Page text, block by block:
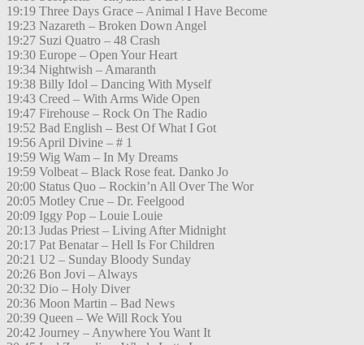
19:19 Three Days Grace – Animal I Have Become
19:23 Nazareth – Broken Down Angel
19:27 Suzi Quatro – 48 Crash
19:30 Europe – Open Your Heart
19:34 Nightwish – Amaranth
19:38 Billy Idol – Dancing With Myself
19:43 Creed – With Arms Wide Open
19:47 Firehouse – Rock On The Radio
19:52 Bad English – Best Of What I Got
19:56 April Divine – # 1
19:59 Wig Wam – In My Dreams
19:59 Volbeat – Black Rose feat. Danko Jo
20:00 Status Quo – Rockin’n All Over The Wor
20:05 Motley Crue – Dr. Feelgood
20:09 Iggy Pop – Louie Louie
20:13 Judas Priest – Living After Midnight
20:17 Pat Benatar – Hell Is For Children
20:21 U2 – Sunday Bloody Sunday
20:26 Bon Jovi – Always
20:32 Dio – Holy Diver
20:36 Moon Martin – Bad News
20:39 Queen – We Will Rock You
20:42 Journey – Anywhere You Want It